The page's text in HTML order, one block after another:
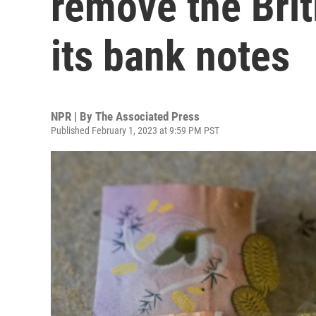
its bank notes
NPR | By The Associated Press
Published February 1, 2023 at 9:59 PM PST